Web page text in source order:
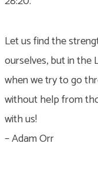
Let us find the
ourselves, but in the
when we try to go
without help from
with us!
– Adam Orr